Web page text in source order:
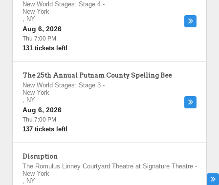
New World Stages: Stage 4 -
New York
, NY
Aug 6, 2026
Thu 7:00 PM
131 tickets left!
The 25th Annual Putnam County Spelling Bee
New World Stages: Stage 3 -
New York
, NY
Aug 6, 2026
Thu 7:00 PM
137 tickets left!
Disruption
The Romulus Linney Courtyard Theatre at Signature Theatre -
New York
, NY